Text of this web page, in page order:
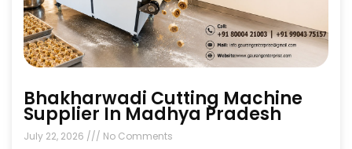
Bhakharwadi Cutting Machine
Supplier In Madhya Pradesh
July 22, 2026 No Comments